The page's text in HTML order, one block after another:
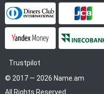
© 2017 — 2026 Name.am
All Rights Reserved
Trustpilot
Diners Club JCB
YooMoney